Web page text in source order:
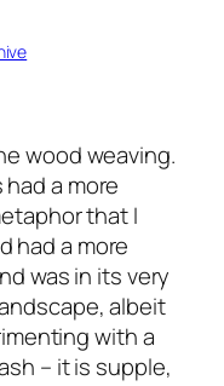
wood weaving.
a more
that I
had a more
was in its very
albeit
with a
– it is supple,